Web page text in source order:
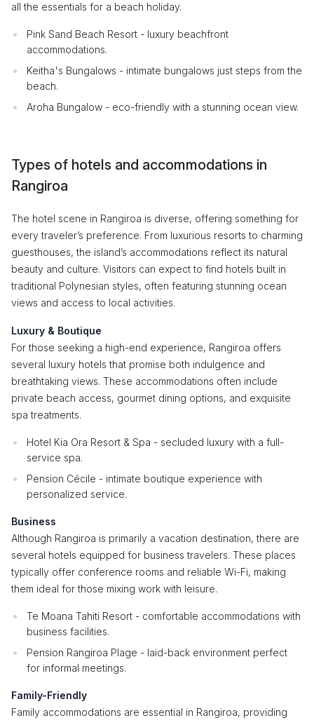
all the essentials for a beach holiday.
Pink Sand Beach Resort - luxury beachfront
accommodations.
Keitha's Bungalows - intimate bungalows just steps from the
beach.
Aroha Bungalow - eco-friendly with a stunning ocean view.
Types of hotels and accommodations in
Rangiroa
The hotel scene in Rangiroa is diverse, offering something for
every traveler’s preference. From luxurious resorts to charming
guesthouses, the island’s accommodations reflect its natural
beauty and culture. Visitors can expect to find hotels built in
traditional Polynesian styles, often featuring stunning ocean
views and access to local activities.
Luxury & Boutique
For those seeking a high-end experience, Rangiroa offers
several luxury hotels that promise both indulgence and
breathtaking views. These accommodations often include
private beach access, gourmet dining options, and exquisite
spa treatments.
Hotel Kia Ora Resort & Spa - secluded luxury with a full-
service spa.
Pension Cécile - intimate boutique experience with
personalized service.
Business
Although Rangiroa is primarily a vacation destination, there are
several hotels equipped for business travelers. These places
typically offer conference rooms and reliable Wi-Fi, making
them ideal for those mixing work with leisure.
Te Moana Tahiti Resort - comfortable accommodations with
business facilities.
Pension Rangiroa Plage - laid-back environment perfect
for informal meetings.
Family-Friendly
Family accommodations are essential in Rangiroa, providing